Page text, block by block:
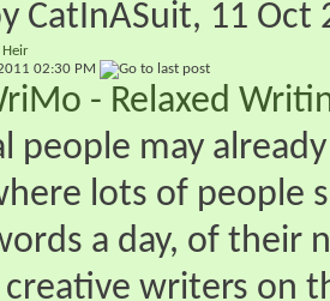
CatInASuit‎, 11 Oct
Heir
02:30 PM
- Relaxed
people may
lots of people
a day, of their
writers on